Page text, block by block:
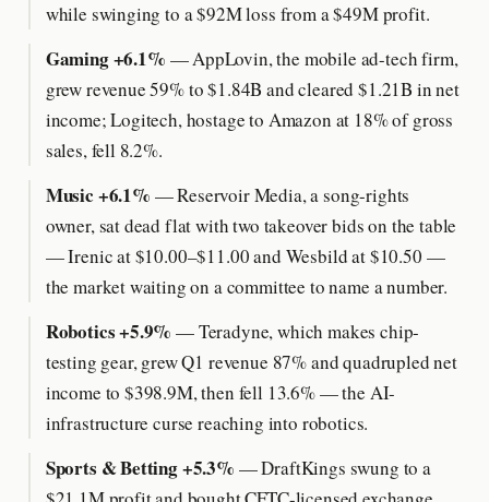
while swinging to a $92M loss from a $49M profit.
Gaming +6.1% — AppLovin, the mobile ad-tech firm,
grew revenue 59% to $1.84B and cleared $1.21B in net
income; Logitech, hostage to Amazon at 18% of gross
sales, fell 8.2%.
Music +6.1% — Reservoir Media, a song-rights
owner, sat dead flat with two takeover bids on the table
— Irenic at $10.00–$11.00 and Wesbild at $10.50 —
the market waiting on a committee to name a number.
Robotics +5.9% — Teradyne, which makes chip-
testing gear, grew Q1 revenue 87% and quadrupled net
income to $398.9M, then fell 13.6% — the AI-
infrastructure curse reaching into robotics.
Sports & Betting +5.3% — DraftKings swung to a